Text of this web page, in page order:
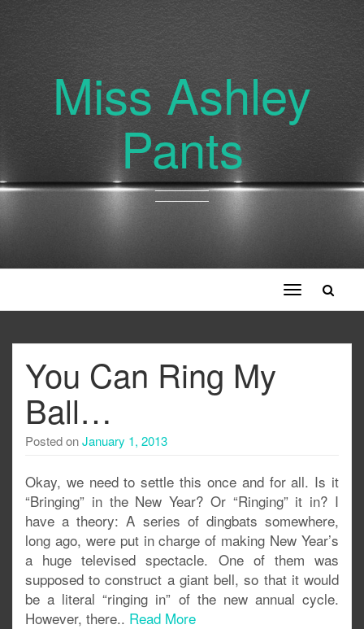
Miss Ashley
Pants
Toggle
navigation
You Can Ring My
Ball…
Posted onJanuary 1, 2013
Okay, we need to settle this once and for all. Is it
“Bringing” in the New Year? Or “Ringing” it in? I
have a theory: A series of dingbats somewhere,
long ago, were put in charge of making New Year’s
a huge televised spectacle. One of them was
supposed to construct a giant bell, so that it would
be a literal “ringing in” of the new annual cycle.
However, there.. Read More